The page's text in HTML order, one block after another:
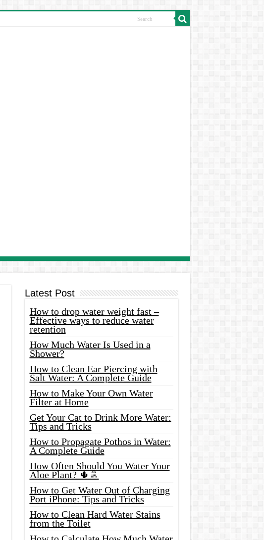
Latest Post
How to drop water weight fast –
Effective ways to reduce water
retention
How Much Water Is Used in a
Shower?
How to Clean Ear Piercing with
Salt Water: A Complete Guide
How to Make Your Own Water
Filter at Home
Get Your Cat to Drink More Water:
Tips and Tricks
How to Propagate Pothos in Water:
A Complete Guide
How Often Should You Water Your
Aloe Plant? 🌵🚿
How to Get Water Out of Charging
Port iPhone: Tips and Tricks
How to Clean Hard Water Stains
from the Toilet